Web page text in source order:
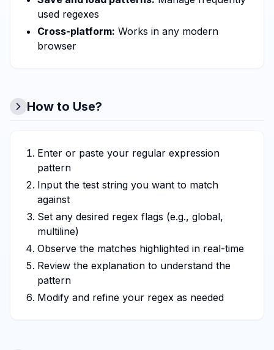
used regexes
Cross-platform: Works in any modern
browser
How to Use?
Enter or paste your regular expression
pattern
Input the test string you want to match
against
Set any desired regex flags (e.g., global,
multiline)
Observe the matches highlighted in real-time
Review the explanation to understand the
pattern
Modify and refine your regex as needed